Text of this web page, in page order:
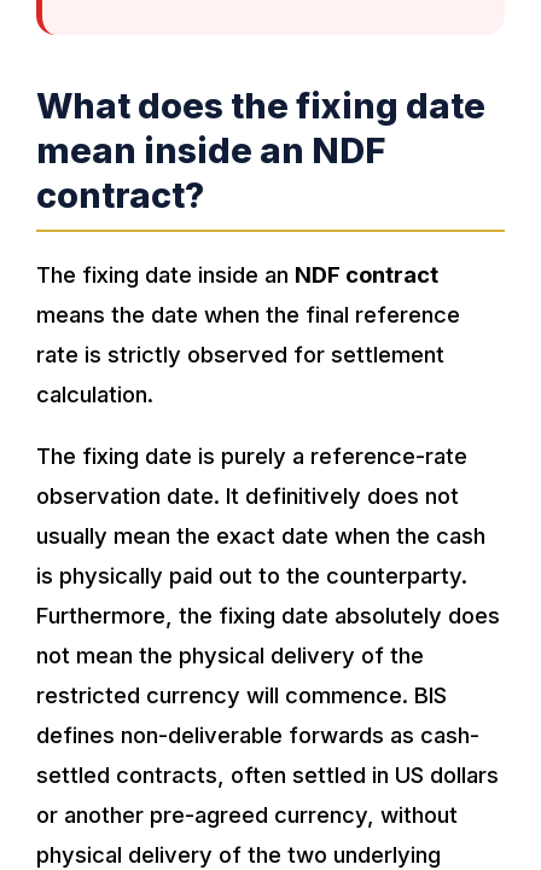
What does the fixing date
mean inside an NDF
contract?
The fixing date inside an NDF contract
means the date when the final reference
rate is strictly observed for settlement
calculation.
The fixing date is purely a reference-rate
observation date. It definitively does not
usually mean the exact date when the cash
is physically paid out to the counterparty.
Furthermore, the fixing date absolutely does
not mean the physical delivery of the
restricted currency will commence. BIS
defines non-deliverable forwards as cash-
settled contracts, often settled in US dollars
or another pre-agreed currency, without
physical delivery of the two underlying